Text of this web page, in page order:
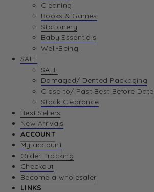
Cleaning
Books & Games
Stationery
Baby Essentials
Well-Being
SALE
SALE
Damaged/ Dented Packaging
Close to/ Past Best Before Date
Stock Clearance
Best Sellers
New Arrivals
ACCOUNT
My account
Order Tracking
Checkout
Become a wholesaler
LINKS